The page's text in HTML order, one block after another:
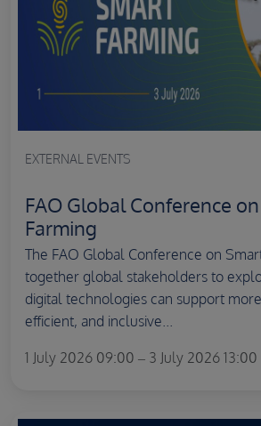
EXTERNAL EVENTS
FAO Global Conference
Farming
The FAO Global Conference on
together global stakeholders to
digital technologies can support
efficient, and inclusive...
1 July 2026 09:00 – 3 July 2026 13:00